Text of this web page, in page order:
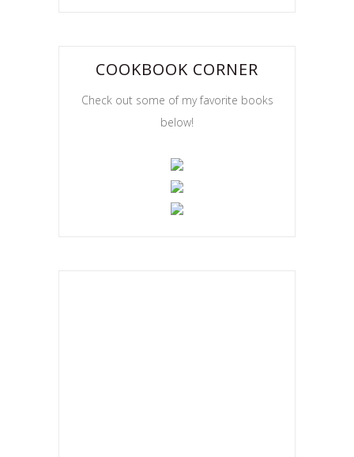
COOKBOOK CORNER
Check out some of my favorite books
below!